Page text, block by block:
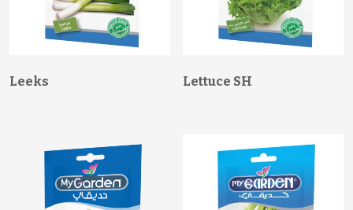
Leeks Lettuce SH